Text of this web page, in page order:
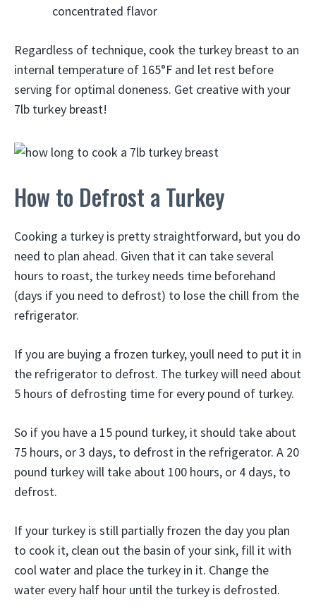
concentrated flavor
Regardless of technique, cook the turkey breast to an
internal temperature of 165°F and let rest before
serving for optimal doneness. Get creative with your
7lb turkey breast!
How to Defrost a Turkey
Cooking a turkey is pretty straightforward, but you do
need to plan ahead. Given that it can take several
hours to roast, the turkey needs time beforehand
(days if you need to defrost) to lose the chill from the
refrigerator.
If you are buying a frozen turkey, youll need to put it in
the refrigerator to defrost. The turkey will need about
5 hours of defrosting time for every pound of turkey.
So if you have a 15 pound turkey, it should take about
75 hours, or 3 days, to defrost in the refrigerator. A 20
pound turkey will take about 100 hours, or 4 days, to
defrost.
If your turkey is still partially frozen the day you plan
to cook it, clean out the basin of your sink, fill it with
cool water and place the turkey in it. Change the
water every half hour until the turkey is defrosted.